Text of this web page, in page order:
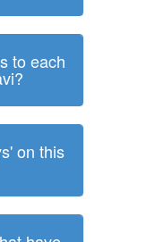
to each
on this